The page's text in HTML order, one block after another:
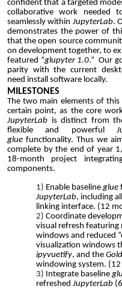
confident that a targeted
collaborative work needed
seamlessly within JupyterLab.
demonstrates the power of
that the open source
on development together, to
featured “glupyter 1.0.” Our
parity with the current
need install software locally.
MILESTONES
The two main elements of
certain point, as the core
JupyterLab is distinct from
flexible and powerful
glue functionality. Thus we
complete by the end of year
18-month project
components.
Enable baseline glue
JupyterLab, including
linking interface. (12
Coordinate
visual refresh featuring
windows and reduced
visualization windows
ipyvuetify, and the
windowing system.
Integrate baseline
refreshed JupyterLab